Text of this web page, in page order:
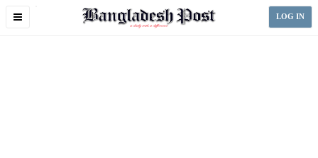
Toggle
LOG IN